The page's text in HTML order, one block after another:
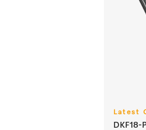
Latest
DKF18-